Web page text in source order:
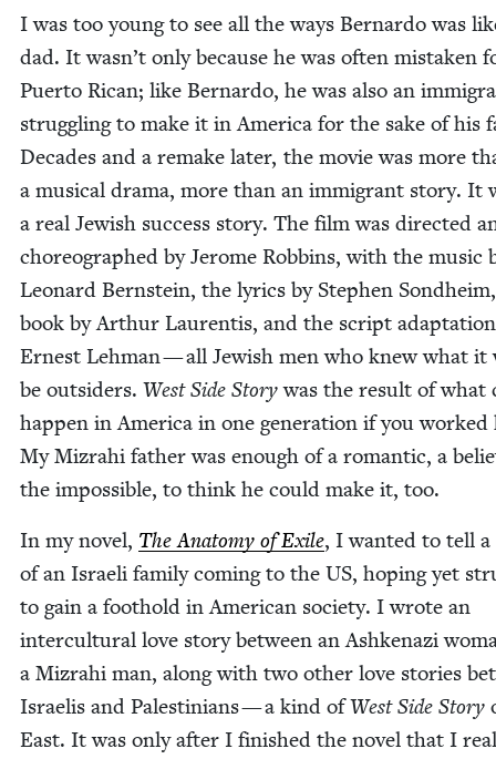
I was too young to see all the ways Bernar­do was
dad. It wasn’t only because he was often mis­tak­en
Puer­to Rican; like Bernar­do, he was also an
strug­gling to make it in Amer­i­ca for the sake of his
Decades and a remake lat­er, the movie was more
a musi­cal dra­ma, more than an immi­grant sto­ry. It
a real Jew­ish suc­cess sto­ry. The film was direct­ed
chore­o­graphed by Jerome Rob­bins, with the music
Leonard Bern­stein, the lyrics by Stephen
book by Arthur Lau­ren­tis, and the script
Ernest Lehman — all Jew­ish men who knew what it
be out­siders. West Side Sto­rywas the result of what
hap­pen in Amer­i­ca in one gen­er­a­tion if you worked
My Mizrahi father was enough of a roman­tic, a
the impos­si­ble, to think he could make it, too.
In my nov­el, The Anato­my of Exile, I want­ed to tell
of an Israeli fam­i­ly com­ing to the US, hop­ing yet
to gain a foothold in Amer­i­can soci­ety. I wrote an
inter­cul­tur­al love sto­ry between an Ashke­nazi
a Mizrahi man, along with two oth­er love sto­ries
Israelis and Pales­tini­ans — a kind ofWest Side Sto­ry
East. It was only after I fin­ished the nov­el that I